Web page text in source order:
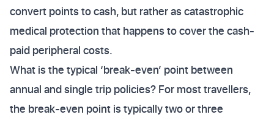
convert points to cash, but rather as catastrophic
medical protection that happens to cover the cash-
paid peripheral costs.
What is the typical ‘break-even’ point between
annual and single trip policies? For most travellers,
the break-even point is typically two or three